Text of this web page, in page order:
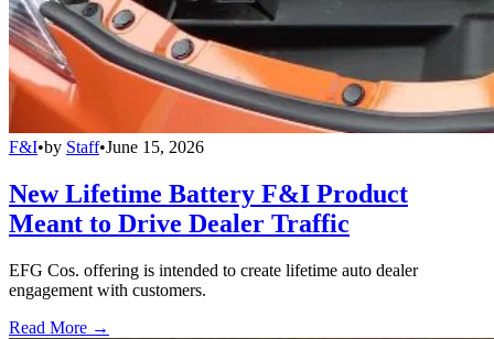
F&I•by Staff•June 15, 2026
New Lifetime Battery F&I Product
Meant to Drive Dealer Traffic
EFG Cos. offering is intended to create lifetime auto dealer
engagement with customers.
Read More →